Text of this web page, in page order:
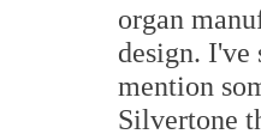
organ
design. I've
mention
Silvertone